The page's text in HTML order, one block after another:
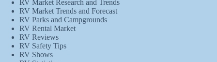
RV Market Research and Trends
RV Market Trends and Forecast
RV Parks and Campgrounds
RV Rental Market
RV Reviews
RV Safety Tips
RV Shows